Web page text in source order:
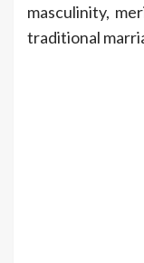
masculinity,
traditional